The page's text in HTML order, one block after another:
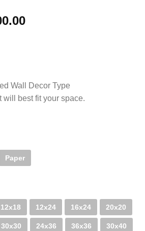
Price
Wall Decor Type
will best fit your space.
Paper
12x18 12x24 16x24 20x20
30x30 24x36 36x36 30x40